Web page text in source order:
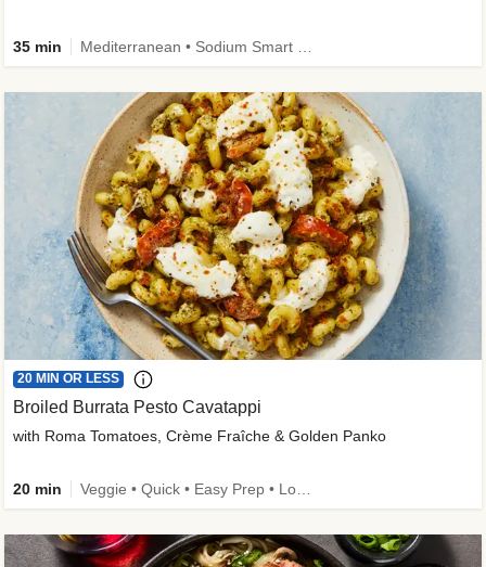
35 min
20 MIN OR LESS
Broiled Burrata Pesto Cavatappi
with Roma Tomatoes, Crème Fraîche & Golden Panko
20 min